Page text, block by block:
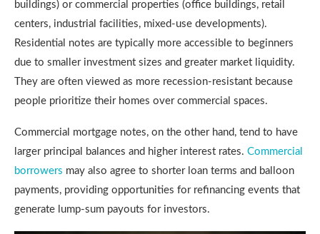
buildings) or commercial properties (office buildings, retail
centers, industrial facilities, mixed-use developments).
Residential notes are typically more accessible to beginners
due to smaller investment sizes and greater market liquidity.
They are often viewed as more recession-resistant because
people prioritize their homes over commercial spaces.
Commercial mortgage notes, on the other hand, tend to have
larger principal balances and higher interest rates. Commercial
borrowers may also agree to shorter loan terms and balloon
payments, providing opportunities for refinancing events that
generate lump-sum payouts for investors.